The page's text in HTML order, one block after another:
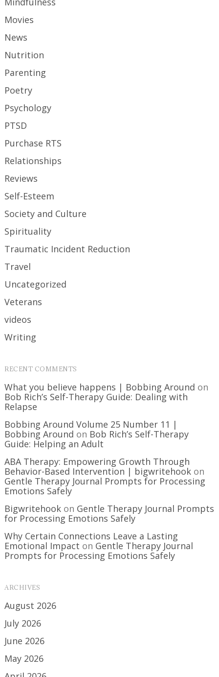
Movies
News
Nutrition
Parenting
Poetry
Psychology
PTSD
Purchase RTS
Relationships
Reviews
Self-Esteem
Society and Culture
Spirituality
Traumatic Incident Reduction
Travel
Uncategorized
Veterans
videos
Writing
RECENT COMMENTS
What you believe happens | Bobbing Around on
Bob Rich’s Self-Therapy Guide: Dealing with
Relapse
Bobbing Around Volume 25 Number 11 |
Bobbing Around on Bob Rich’s Self-Therapy
Guide: Helping an Adult
ABA Therapy: Empowering Growth Through
Behavior-Based Intervention | bigwritehook on
Gentle Therapy Journal Prompts for Processing
Emotions Safely
Bigwritehook on Gentle Therapy Journal Prompts
for Processing Emotions Safely
Why Certain Connections Leave a Lasting
Emotional Impact on Gentle Therapy Journal
Prompts for Processing Emotions Safely
ARCHIVES
August 2026
July 2026
June 2026
May 2026